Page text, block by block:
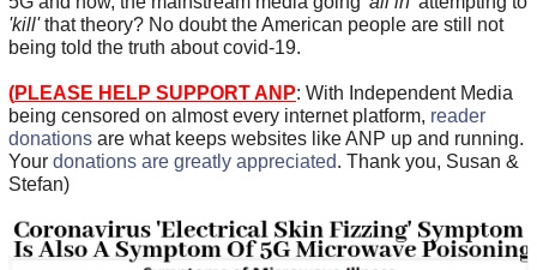
'kill'that theory? No doubt the American people are still not
being told the truth about covid-19.
(PLEASE HELP SUPPORT ANP: With Independent Media
being censored on almost every internet platform, reader
donationsare what keeps websites like ANP up and running.
Your donations are greatly appreciated. Thank you, Susan &
Stefan)